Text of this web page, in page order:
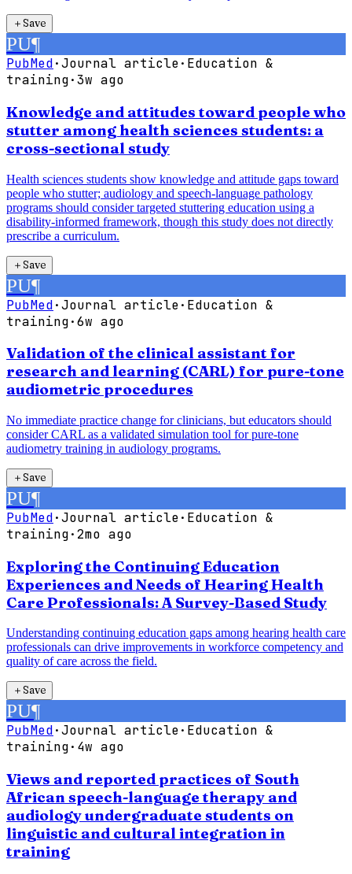
＋Save
PU¶
PubMed·Journal article· Education &
training·3w ago
Knowledge and attitudes toward people who
stutter among health sciences students: a
cross-sectional study
Health sciences students show knowledge and attitude gaps toward
people who stutter; audiology and speech-language pathology
programs should consider targeted stuttering education using a
disability-informed framework, though this study does not directly
prescribe a curriculum.
＋Save
PU¶
PubMed·Journal article· Education &
training·6w ago
Validation of the clinical assistant for
research and learning (CARL) for pure-tone
audiometric procedures
No immediate practice change for clinicians, but educators should
consider CARL as a validated simulation tool for pure-tone
audiometry training in audiology programs.
＋Save
PU¶
PubMed·Journal article· Education &
training·2mo ago
Exploring the Continuing Education
Experiences and Needs of Hearing Health
Care Professionals: A Survey-Based Study
Understanding continuing education gaps among hearing health care
professionals can drive improvements in workforce competency and
quality of care across the field.
＋Save
PU¶
PubMed·Journal article· Education &
training· 4w ago
Views and reported practices of South
African speech-language therapy and
audiology undergraduate students on
linguistic and cultural integration in
training